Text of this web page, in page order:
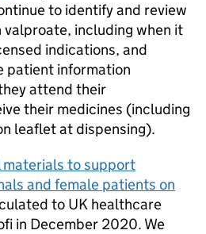
to identify and review
including when it
indications, and
patient information
attend their
their medicines (including
leaflet at dispensing).
to support
and female patients on
to UK healthcare
in December 2020. We